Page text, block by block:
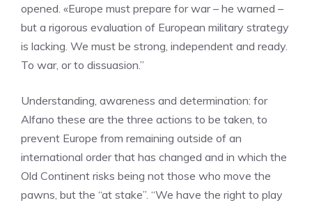
opened. «Europe must prepare for war – he warned –
but a rigorous evaluation of European military strategy
is lacking. We must be strong, independent and ready.
To war, or to dissuasion.”
Understanding, awareness and determination: for
Alfano these are the three actions to be taken, to
prevent Europe from remaining outside of an
international order that has changed and in which the
Old Continent risks being not those who move the
pawns, but the “at stake”. “We have the right to play